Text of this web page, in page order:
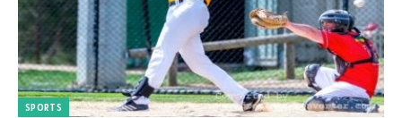
SPORTS